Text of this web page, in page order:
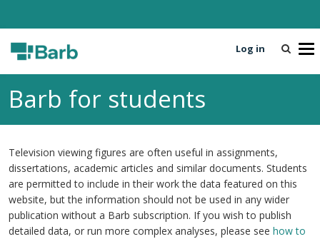
T
e
v
Log in
Barb for students
Television viewing figures are often useful in assignments,
dissertations, academic articles and similar documents. Students
are permitted to include in their work the data featured on this
website, but the information should not be used in any wider
publication without a Barb subscription. If you wish to publish
detailed data, or run more complex analyses, please see how to